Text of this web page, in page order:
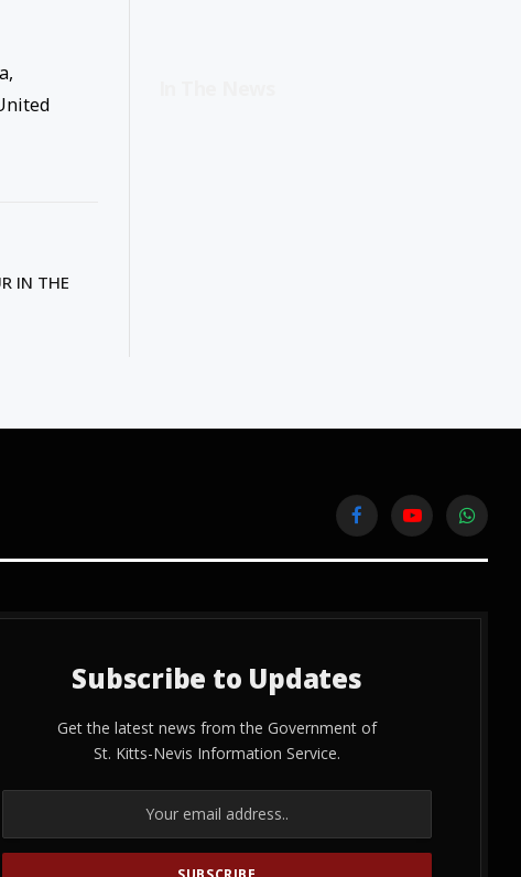
IN THE
FacebookYouTube
Subscribe to Updates
Get the latest news from the Government of
St. Kitts-Nevis Information Service.